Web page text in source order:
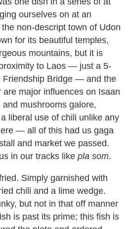
ourselves on at an
non-descript town of Udon
for its beautiful temples,
mountains, but it is
to Laos — just a 5-
Friendship Bridge — and the
major influences on Isaan
mushrooms galore,
liberal use of chili unlike any
— all of this had us gaga
and market we passed.
in our tracks like pla som.
Simply garnished with
chili and a lime wedge.
but not in that off manner
is past its prime; this fish is